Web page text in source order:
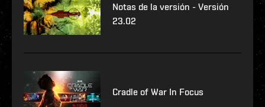
Notas de la versión - Versión
23.02
Cradle of War In Focus